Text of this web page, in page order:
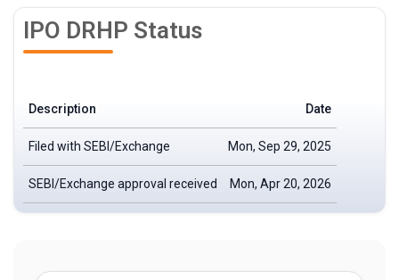
IPO DRHP Status
Description Date
Filed with SEBI/Exchange Mon, Sep 29, 2025
SEBI/Exchange approval received Mon, Apr 20, 2026